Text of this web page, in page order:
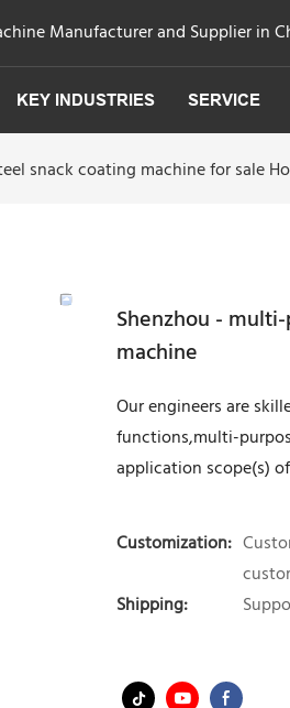
Manufacturer and Supplier in
KEY INDUSTRIES SERVICE
snack coating machine for sale
Shenzhou -
machine
Our engineers are
functions,multi-
application scope(s)
Customization:
Shipping: